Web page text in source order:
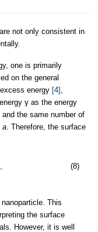
not only consistent in
one is primarily
on the general
energy [4] ,
γ as the energy
and the same number of
a. Therefore, the surface
(8)
This
the surface
However, it is well